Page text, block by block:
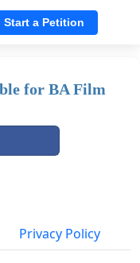
Start a Petition
for BA Film
Privacy Policy